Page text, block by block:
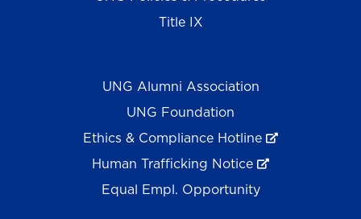
Title IX
UNG Alumni Association
UNG Foundation
Ethics & Compliance Hotline
Human Trafficking Notice
Equal Empl. Opportunity